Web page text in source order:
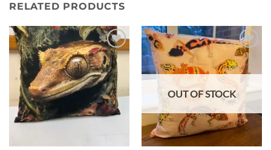
RELATED PRODUCTS
Add to
wishlist
Add to
wishlist
OUT OF STOCK